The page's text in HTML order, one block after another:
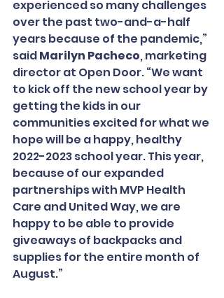
experienced so many challenges
over the past two-and-a-half
years because of the pandemic,”
said Marilyn Pacheco, marketing
director at Open Door. “We want
to kick off the new school year by
getting the kids in our
communities excited for what we
hope will be a happy, healthy
2022-2023 school year. This year,
because of our expanded
partnerships with MVP Health
Care and United Way, we are
happy to be able to provide
giveaways of backpacks and
supplies for the entire month of
August.”